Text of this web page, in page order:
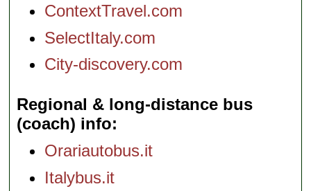
ContextTravel.com
SelectItaly.com
City-discovery.com
Regional & long-distance bus
(coach) info
Orariautobus.it
Italybus.it